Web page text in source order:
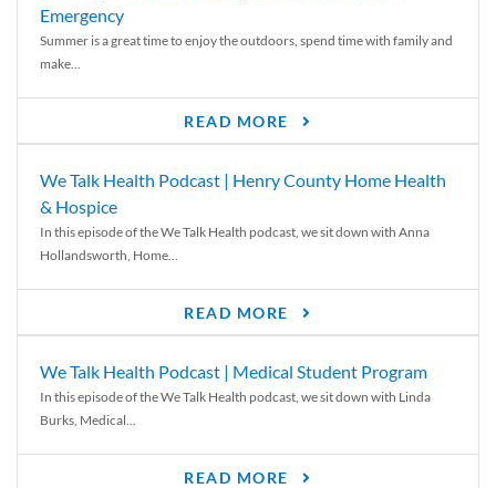
Emergency
Summer is a great time to enjoy the outdoors, spend time with family and
make...
READ MORE
We Talk Health Podcast | Henry County Home Health
& Hospice
In this episode of the We Talk Health podcast, we sit down with Anna
Hollandsworth, Home...
READ MORE
We Talk Health Podcast | Medical Student Program
In this episode of the We Talk Health podcast, we sit down with Linda
Burks, Medical...
READ MORE